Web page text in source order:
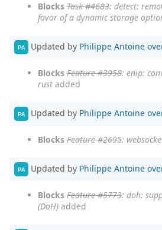
Blocks Task #4683: detect:
favor of a dynamic storage
PA Updated by Philippe Antoine
Blocks Feature #3958: enip:
rust added
PA Updated by Philippe Antoine
Blocks Feature #2695:
PA Updated by Philippe Antoine
Blocks Feature #5773: doh:
(DoH) added